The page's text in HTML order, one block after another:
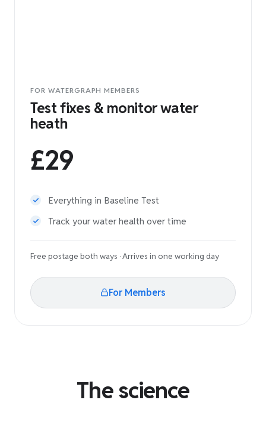
FOR WATERGRAPH MEMBERS
Test fixes & monitor water
heath
£29
Everything in Baseline Test
Track your water health over time
Free postage both ways · Arrives in one working day
For Members
The science